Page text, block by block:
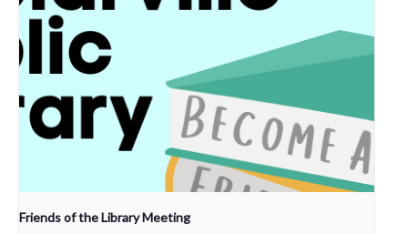
Friends of the Library Meeting